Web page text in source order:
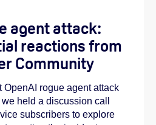
agent attack:
reactions from
Community
OpenAI rogue agent attack
held a discussion call
subscribers to explore